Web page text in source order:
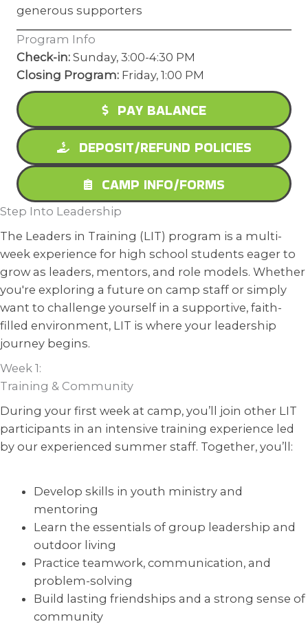
generous supporters
Program Info
Check-in: Sunday, 3:00-4:30 PM
Closing Program: Friday, 1:00 PM
PAY BALANCE
DEPOSIT/REFUND POLICIES
CAMP INFO/FORMS
Step Into Leadership
The Leaders in Training (LIT) program is a multi-
week experience for high school students eager to
grow as leaders, mentors, and role models. Whether
you're exploring a future on camp staff or simply
want to challenge yourself in a supportive, faith-
filled environment, LIT is where your leadership
journey begins.
Week 1:
Training & Community
During your first week at camp, you’ll join other LIT
participants in an intensive training experience led
by our experienced summer staff. Together, you’ll:
Develop skills in youth ministry and
mentoring
Learn the essentials of group leadership and
outdoor living
Practice teamwork, communication, and
problem-solving
Build lasting friendships and a strong sense of
community